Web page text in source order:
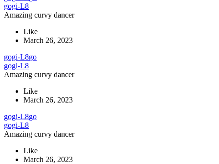
gogi-L8
Amazing curvy dancer
Like
March 26, 2023
gogi-L8go
gogi-L8
Amazing curvy dancer
Like
March 26, 2023
gogi-L8go
gogi-L8
Amazing curvy dancer
Like
March 26, 2023